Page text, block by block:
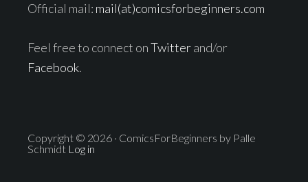
Official mail: mail(at)comicsforbeginners.com
Feel free to connect onTwitterand/or
Facebook.
Copyright © 2026 · ComicsForBeginners by Palle
Schmidt Log in